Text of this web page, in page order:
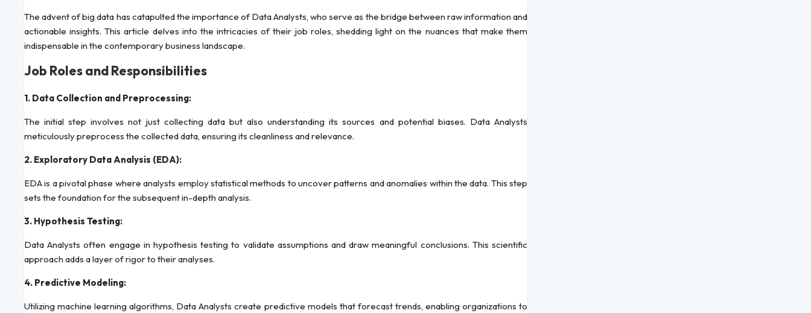
The advent of big data has catapulted the importance of Data Analysts, who serve as the bridge between raw information and
actionable insights. This article delves into the intricacies of their job roles, shedding light on the nuances that make them
indispensable in the contemporary business landscape.
Job Roles and Responsibilities
1. Data Collection and Preprocessing:
The initial step involves not just collecting data but also understanding its sources and potential biases. Data Analysts
meticulously preprocess the collected data, ensuring its cleanliness and relevance.
2. Exploratory Data Analysis (EDA):
EDA is a pivotal phase where analysts employ statistical methods to uncover patterns and anomalies within the data. This step
sets the foundation for the subsequent in-depth analysis.
3. Hypothesis Testing:
Data Analysts often engage in hypothesis testing to validate assumptions and draw meaningful conclusions. This scientific
approach adds a layer of rigor to their analyses.
4. Predictive Modeling:
Utilizing machine learning algorithms, Data Analysts create predictive models that forecast trends, enabling organizations to